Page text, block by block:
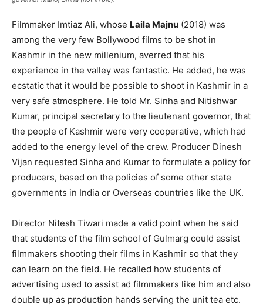
Filmmaker Imtiaz Ali, whose Laila Majnu (2018) was
among the very few Bollywood films to be shot in
Kashmir in the new millenium, averred that his
experience in the valley was fantastic. He added, he was
ecstatic that it would be possible to shoot in Kashmir in a
very safe atmosphere. He told Mr. Sinha and Nitishwar
Kumar, principal secretary to the lieutenant governor, that
the people of Kashmir were very cooperative, which had
added to the energy level of the crew. Producer Dinesh
Vijan requested Sinha and Kumar to formulate a policy for
producers, based on the policies of some other state
governments in India or Overseas countries like the UK.
Director Nitesh Tiwari made a valid point when he said
that students of the film school of Gulmarg could assist
filmmakers shooting their films in Kashmir so that they
can learn on the field. He recalled how students of
advertising used to assist ad filmmakers like him and also
double up as production hands serving the unit tea etc.